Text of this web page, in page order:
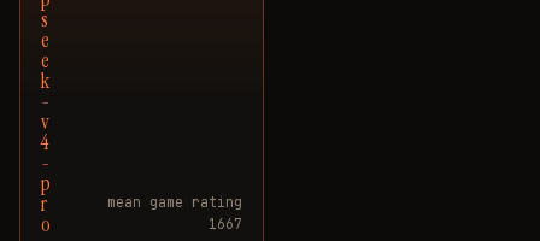
s
e
e
k
-
v
4
-
p
r
o
mean game rating
1667